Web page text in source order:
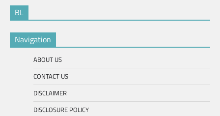
BL
Navigation
ABOUT US
CONTACT US
DISCLAIMER
DISCLOSURE POLICY